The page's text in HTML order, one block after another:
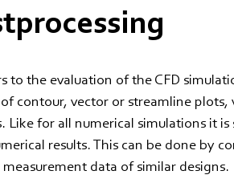
to the evaluation of the CFD
contour, vector or streamline
Like for all numerical simulations it
results. This can be done by
data of similar designs.